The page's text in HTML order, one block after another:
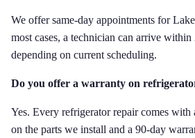
We offer same-day appointments for
most cases, a technician can arrive
depending on current scheduling.
Do you offer a warranty on
Yes. Every refrigerator repair comes
on the parts we install and a 90-day